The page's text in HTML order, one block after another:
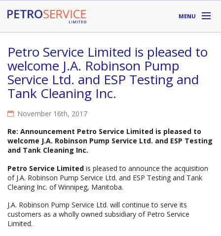
MENU
SUPPLIERS
ABOUT
LOCATIONS
RESOURCES
Toll Free:1-800-667-TANK (8265)
Petro Service Limited is pleased to
welcome J.A. Robinson Pump
Service Ltd. and ESP Testing and
Tank Cleaning Inc.
November 16th, 2017
Re: Announcement Petro Service Limited is pleased to
welcome J.A. Robinson Pump Service Ltd. and ESP Testing
and Tank Cleaning Inc.
Petro Service Limited is pleased to announce the acquisition
of J.A. Robinson Pump Service Ltd. and ESP Testing and Tank
Cleaning Inc. of Winnipeg, Manitoba.
J.A. Robinson Pump Service Ltd. will continue to serve its
customers as a wholly owned subsidiary of Petro Service
Limited.